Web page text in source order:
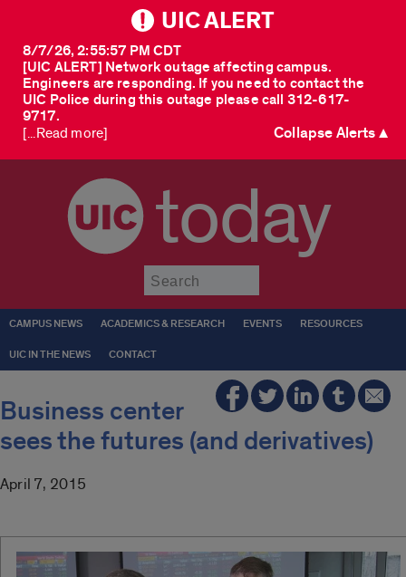
UIC ALERT
[UIC ALERT] Network outage affecting campus.
Engineers are responding. If you need to contact the
UIC Police during this outage please call 312-617-
9717.
8/7/26, 2:55:57 PM CDT
[...Read more] Collapse Alerts ▲
today
CAMPUS NEWS ACADEMICS & RESEARCH EVENTS RESOURCES
UIC IN THE NEWS CONTACT
Business center
sees the futures (and derivatives)
April 7, 2015